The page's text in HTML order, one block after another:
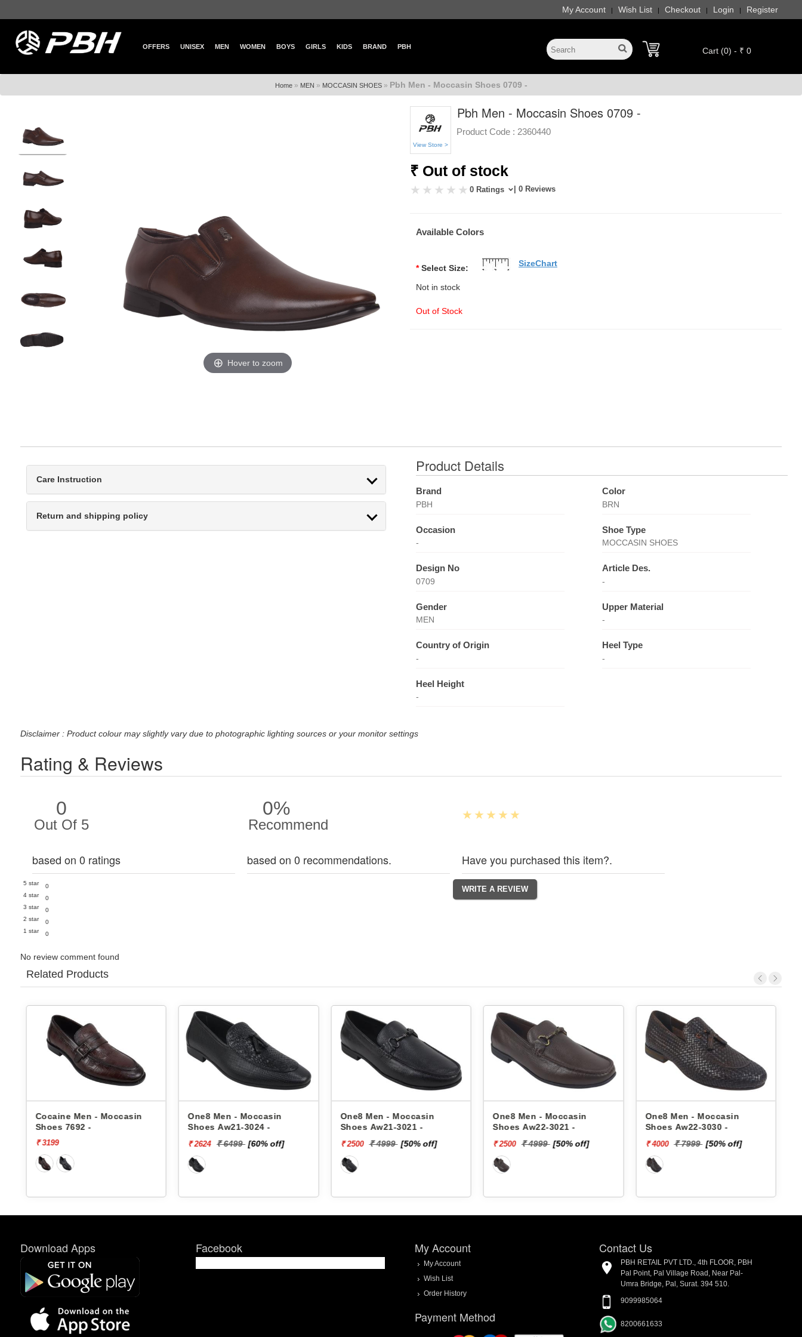
My Account | Wish List | Checkout | Login | Register
OFFERS UNISEX MEN WOMEN BOYS GIRLS KIDS BRAND PBH Cart (0) - ₹ 0
Home» MEN » MOCCASIN SHOES» Pbh Men - Moccasin Shoes 0709 -
Hover to zoom
View Store >
Pbh Men - Moccasin Shoes 0709 -
Product Code : 2360440
₹ Out of stock
0 Ratings | 0 Reviews
Available Colors
* Select Size:
Not in stock
Out of Stock
SizeChart
Care Instruction
Return and shipping policy
Product Details
Brand
PBH
Color
BRN
Occasion
-
Shoe Type
MOCCASIN SHOES
Design No
0709
Article Des.
-
Gender
MEN
Upper Material
-
Country of Origin
-
Heel Type
-
Heel Height
-
Disclaimer : Product colour may slightly vary due to photographic lighting sources or your monitor settings
Rating & Reviews
0
Out Of 5
based on 0 ratings
5 star
0
4 star
0
3 star
0
2 star
0
1 star
0
0%
Recommend
based on 0 recommendations. Have you purchased this item?.
No review comment found
Related Products
Cocaine Men - Moccasin
Shoes 7692 -
₹ 3199
One8 Men - Moccasin
Shoes Aw21-3024 -
₹ 2624 ₹ 6499 [60% off]
One8 Men - Moccasin
Shoes Aw21-3021 -
₹ 2500 ₹ 4999 [50% off]
One8 Men - Moccasin
Shoes Aw22-3021 -
₹ 2500 ₹ 4999 [50% off]
One8 Men - Moccasin
Shoes Aw22-3030 -
₹ 4000 ₹ 7999 [50% off]
Download Apps Facebook My Account
My Account
Wish List
Order History
Payment Method
Contact Us
PBH RETAIL PVT LTD., 4th FLOOR, PBH
Pal Point, Pal Village Road, Near Pal-
Umra Bridge, Pal, Surat. 394 510.
9099985064
8200661633